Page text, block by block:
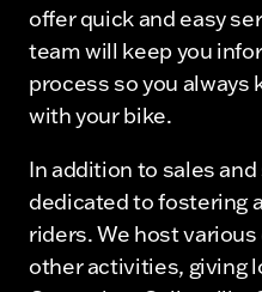
offer quick and easy
team will keep you
process so you always
with your bike.
In addition to sales
dedicated to fostering
riders. We host
other activities, giving